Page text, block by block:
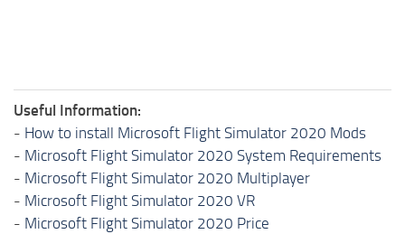
Useful Information:
- How to install Microsoft Flight Simulator 2020 Mods
- Microsoft Flight Simulator 2020 System Requirements
- Microsoft Flight Simulator 2020 Multiplayer
- Microsoft Flight Simulator 2020 VR
- Microsoft Flight Simulator 2020 Price